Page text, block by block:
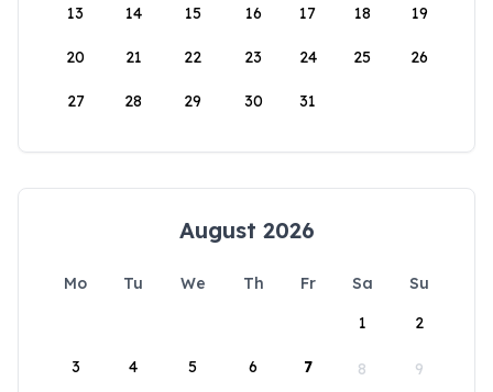
13 14 15 16 17 18 19
20 21 22 23 24 25 26
27 28 29 30 31
August 2026
Mo Tu We Th Fr Sa
Su
1
2
3 4 5 6 7 8 9